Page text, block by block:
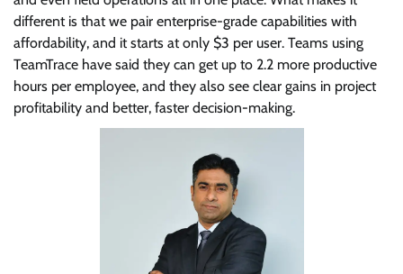
different is that we pair enterprise-grade capabilities with
affordability, and it starts at only $3 per user. Teams using
TeamTrace have said they can get up to 2.2 more productive
hours per employee, and they also see clear gains in project
profitability and better, faster decision-making.